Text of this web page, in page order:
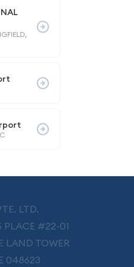
LTD.
PLACE #22-01
LAND TOWER
048623